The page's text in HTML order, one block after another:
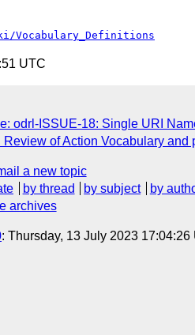
Vocabulary_Definitions
UTC
odrl-ISSUE-18: Single URI
of Action Vocabulary and
a new topic
by thread by subject
by
archives
: Thursday, 13 July 2023 17:04:26